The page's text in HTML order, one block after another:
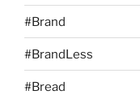
#Brand
#BrandLess
#Bread